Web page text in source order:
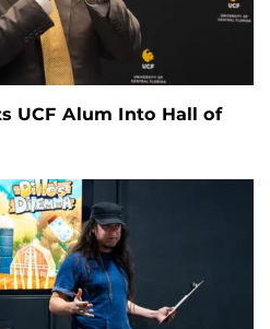
UCF Alum Into Hall of